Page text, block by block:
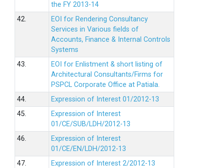
the FY 2013-14
42.
EOI for Rendering Consultancy
Services in Various fields of
Accounts, Finance & Internal Controls
Systems
43.
EOI for Enlistment & short listing of
Architectural Consultants/Firms for
PSPCL Corporate Office at Patiala.
44.
Expression of Interest 01/2012-13
45.
Expression of Interest
01/CE/SUB/LDH/2012-13
46.
Expression of Interest
01/CE/EN/LDH/2012-13
47.
Expression of Interest 2/2012-13